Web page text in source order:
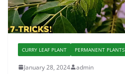
CURRY LEAF PLANT PERMANENT PLANTS
January 28, 2024 admin